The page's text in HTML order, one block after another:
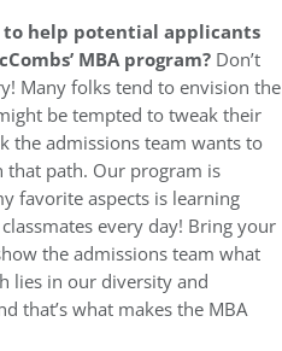
help potential applicants
MBA program? Don’t
Many folks tend to envision the
be tempted to tweak their
the admissions team wants to
that path. Our program is
favorite aspects is learning
every day! Bring your
the admissions team what
lies in our diversity and
that’s what makes the MBA